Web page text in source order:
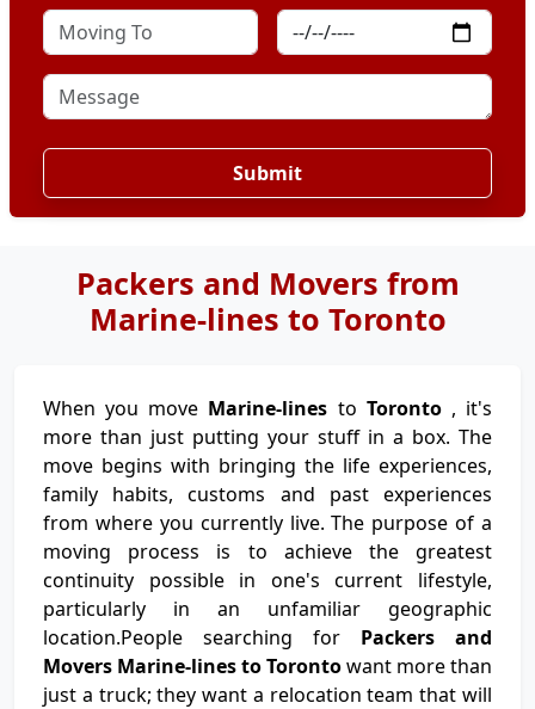
Submit
Packers and Movers from
Marine-lines to Toronto
When you move Marine-lines to Toronto , it's
more than just putting your stuff in a box. The
move begins with bringing the life experiences,
family habits, customs and past experiences
from where you currently live. The purpose of a
moving process is to achieve the greatest
continuity possible in one's current lifestyle,
particularly in an unfamiliar geographic
location.People searching for Packers and
Movers Marine-lines to Torontowant more than
just a truck; they want a relocation team that will